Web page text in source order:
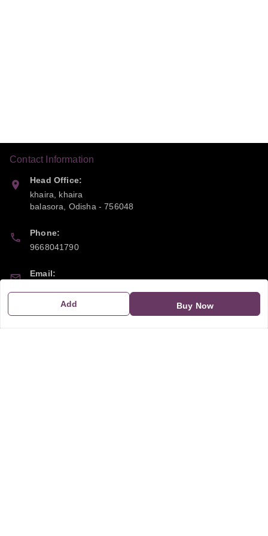
Add Buy Now
Contact Information
Head Office:
khaira, khaira
balasora
Odisha -756048
Phone:
9668041790
Email:
GSTIN: